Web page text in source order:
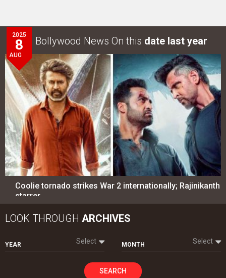
2025
8
AUG
Bollywood News On this date last year
Coolie tornado strikes War 2 internationally; Rajinikanth
starrer…
LOOK THROUGH ARCHIVES
YEAR Select MONTH Select
SEARCH